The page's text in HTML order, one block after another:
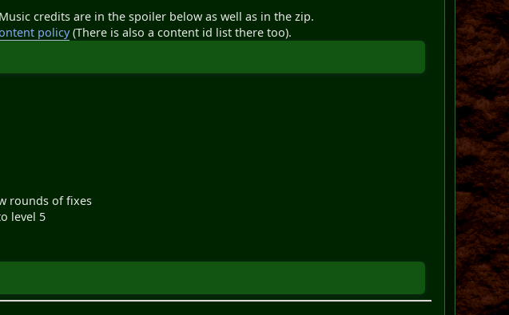
credits are in the spoiler below as well as in the zip.
policy(There is also a content id list there too).
rounds of fixes
level 5